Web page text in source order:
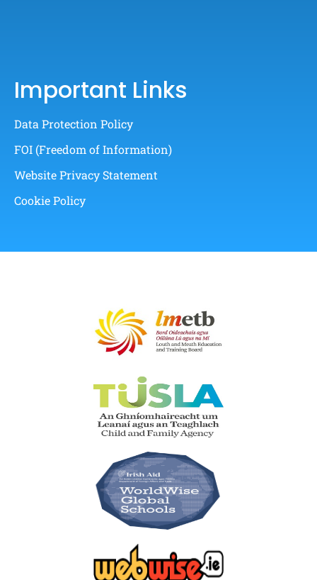
Important Links
Data Protection Policy
FOI (Freedom of Information)
Website Privacy Statement
Cookie Policy